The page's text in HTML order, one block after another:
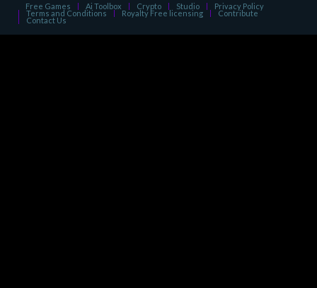
Free Games Ai Toolbox Crypto Studio Privacy Policy
Terms and Conditions Royalty Free licensing Contribute
Contact Us